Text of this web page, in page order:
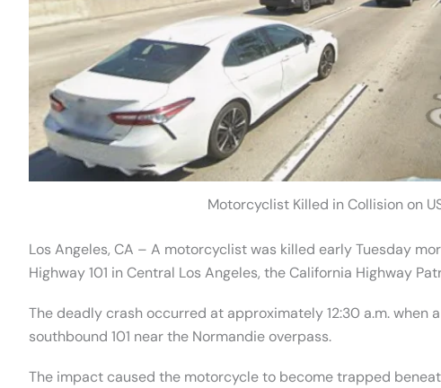
Motorcyclist Killed in Collision on
Los Angeles, CA – A motorcyclist was killed early Tuesday
Highway 101 in Central Los Angeles, the California Highway
The deadly crash occurred at approximately 12:30 a.m.
southbound 101 near the Normandie overpass.
The impact caused the motorcycle to become trapped